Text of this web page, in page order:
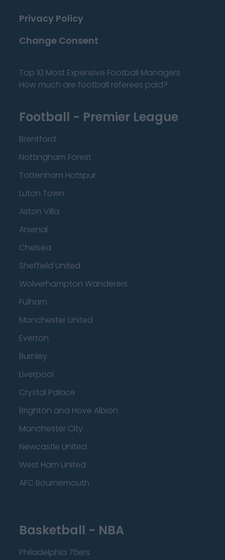
Privacy Policy
Change Consent
Top 10 Most Expensive Football Managers
How much are football referees paid?
Football - Premier League
Brentford
Nottingham Forest
Tottenham Hotspur
Luton Town
Aston Villa
Arsenal
Chelsea
Sheffield United
Wolverhampton Wanderers
Fulham
Manchester United
Everton
Burnley
Liverpool
Crystal Palace
Brighton and Hove Albion
Manchester City
Newcastle United
West Ham United
AFC Bournemouth
Basketball - NBA
Philadelphia 76ers